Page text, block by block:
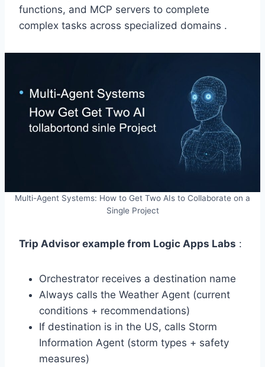
functions, and MCP servers to complete
complex tasks across specialized domains .
Multi-Agent Systems: How to Get Two AIs to Collaborate on a
Single Project
Trip Advisor example from Logic Apps Labs :
Orchestrator receives a destination name
Always calls the Weather Agent (current
conditions + recommendations)
If destination is in the US, calls Storm
Information Agent (storm types + safety
measures)